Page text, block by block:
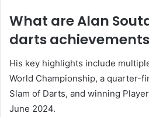
What are Alan
darts
His key highlights include
World Championship, a quarter-
Slam of Darts, and winning
June 2024.